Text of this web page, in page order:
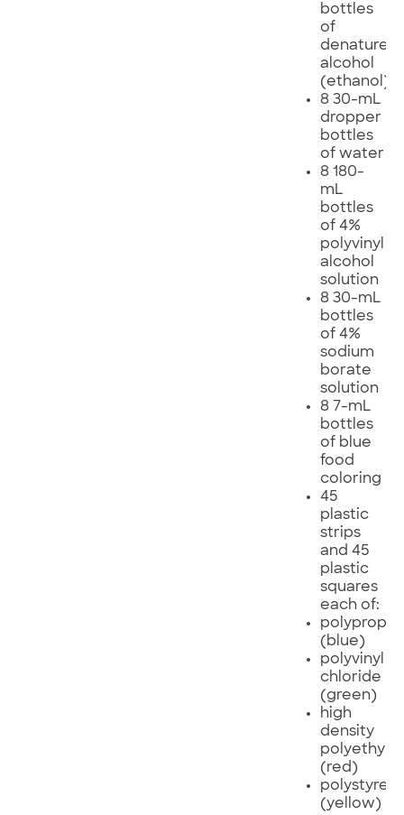
bottles
of
denatured
alcohol
(ethanol)
8 30-mL
dropper
bottles
of water
8 180-
mL
bottles
of 4%
polyvinyl
alcohol
solution
8 30-mL
bottles
of 4%
sodium
borate
solution
8 7-mL
bottles
of blue
food
coloring
45
plastic
strips
and 45
plastic
squares
each of:
(blue)
polyvinyl
chloride
(green)
high
density
(red)
(yellow)